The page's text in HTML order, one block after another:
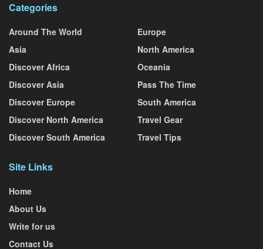
Categories
Around The World
Asia
Discover Africa
Discover Asia
Discover Europe
Discover North America
Discover South America
Europe
North America
Oceania
Pass The Time
South America
Travel Gear
Travel Tips
Site Links
Home
About Us
Write for us
Contact Us